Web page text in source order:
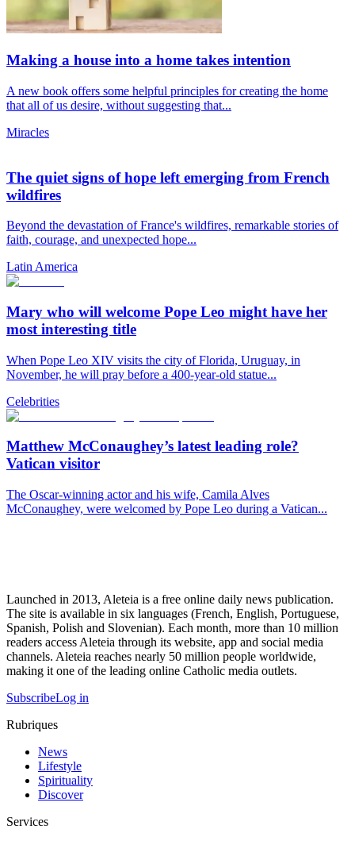
Making a house into a home takes intention
A new book offers some helpful principles for creating the home
that all of us desire, without suggesting that...
Miracles
The quiet signs of hope left emerging from French
wildfires
Beyond the devastation of France's wildfires, remarkable stories of
faith, courage, and unexpected hope...
Latin America
Mary who will welcome Pope Leo might have her
most interesting title
When Pope Leo XIV visits the city of Florida, Uruguay, in
November, he will pray before a 400-year-old statue...
Celebrities
Matthew McConaughey’s latest leading role?
Vatican visitor
The Oscar-winning actor and his wife, Camila Alves
McConaughey, were welcomed by Pope Leo during a Vatican...
Launched in 2013, Aleteia is a free online daily news publication.
The site is available in six languages (French, English, Portuguese,
Spanish, Polish and Slovenian). Each month, more than 10 million
readers access Aleteia through its website, app and social media
channels. Aleteia reaches nearly 50 million people worldwide,
making it one of the leading online Catholic media outlets.
SubscribeLog in
Rubriques
News
Lifestyle
Spirituality
Discover
Services